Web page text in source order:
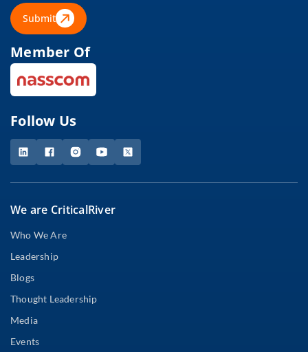
Submit
Member Of
Follow Us
We are CriticalRiver
Who We Are
Leadership
Blogs
Thought Leadership
Media
Events